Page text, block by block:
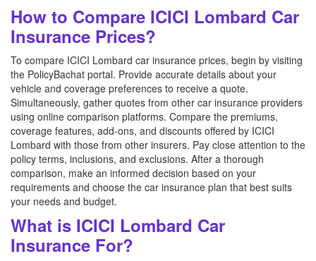
How to Compare ICICI Lombard Car
Insurance Prices?
To compare ICICI Lombard car insurance prices, begin by visiting
the PolicyBachat portal. Provide accurate details about your
vehicle and coverage preferences to receive a quote.
Simultaneously, gather quotes from other car insurance providers
using online comparison platforms. Compare the premiums,
coverage features, add-ons, and discounts offered by ICICI
Lombard with those from other insurers. Pay close attention to the
policy terms, inclusions, and exclusions. After a thorough
comparison, make an informed decision based on your
requirements and choose the car insurance plan that best suits
your needs and budget.
What is ICICI Lombard Car
Insurance For?